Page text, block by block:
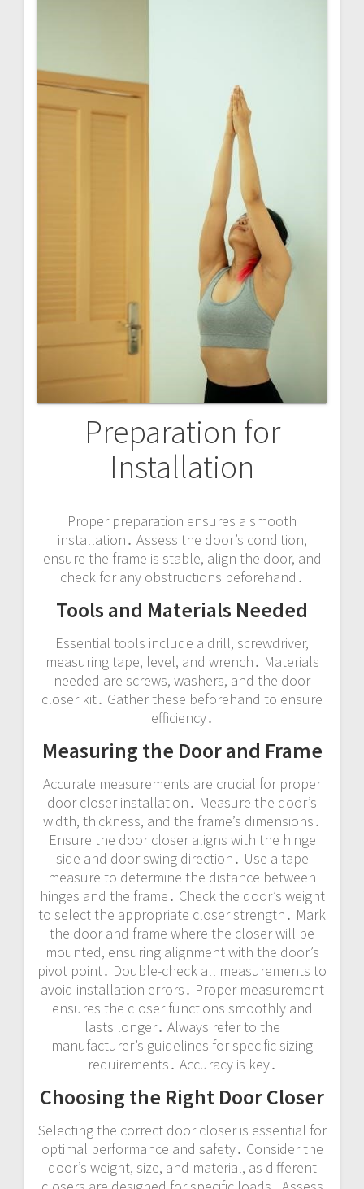
Preparation for
Installation
Proper preparation ensures a smooth
installation․ Assess the door’s condition,
ensure the frame is stable, align the door, and
check for any obstructions beforehand․
Tools and Materials Needed
Essential tools include a drill, screwdriver,
measuring tape, level, and wrench․ Materials
needed are screws, washers, and the door
closer kit․ Gather these beforehand to ensure
efficiency․
Measuring the Door and Frame
Accurate measurements are crucial for proper
door closer installation․ Measure the door’s
width, thickness, and the frame’s dimensions․
Ensure the door closer aligns with the hinge
side and door swing direction․ Use a tape
measure to determine the distance between
hinges and the frame․ Check the door’s weight
to select the appropriate closer strength․ Mark
the door and frame where the closer will be
mounted, ensuring alignment with the door’s
pivot point․ Double-check all measurements to
avoid installation errors․ Proper measurement
ensures the closer functions smoothly and
lasts longer․ Always refer to the
manufacturer’s guidelines for specific sizing
requirements․ Accuracy is key․
Choosing the Right Door Closer
Selecting the correct door closer is essential for
optimal performance and safety․ Consider the
door’s weight, size, and material, as different